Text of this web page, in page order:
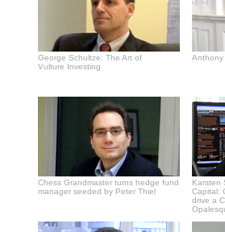
George Schultze: The Art of
Vulture Investing
Anthony
Chess Grandmaster turns hedge fund
manager seeded by Peter Thiel
Karsten
Capital:
drive a